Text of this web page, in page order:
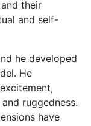
their
and self-
he developed
He
ruggedness.
have